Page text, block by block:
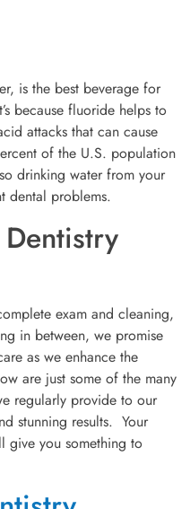
is the best beverage for
because fluoride helps to
attacks that can cause
of the U.S. population
drinking water from your
dental problems.
exam and cleaning,
in between, we promise
as we enhance the
are just some of the many
regularly provide to our
stunning results. Your
give you something to